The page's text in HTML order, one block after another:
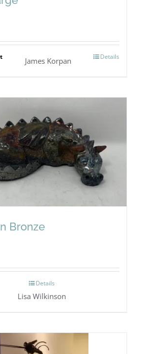
Details
James Korpan
Bronze
Details
Lisa Wilkinson